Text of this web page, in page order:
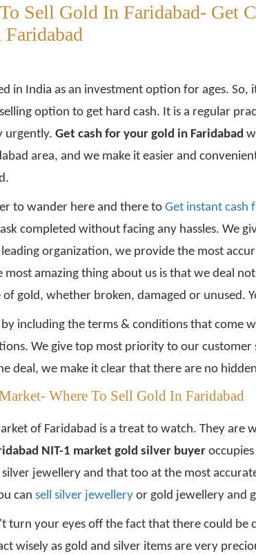
Sell Gold In Faridabad- Get
in India as an investment option for ages. So,
option to get hard cash. It is a regular
urgently. Get cash for your gold in Faridabad
area, and we make it easier and
to wander here and there to Get instant cash
completed without facing any hassles. We
organization, we provide the most
most amazing thing about us is that we deal
gold, whether broken, damaged or unused.
including the terms & conditions that come
We give top most priority to our
deal, we make it clear that there are no
Where To Sell Gold In Faridabad
of Faridabad is a treat to watch. They
NIT-1 market gold silver buyer
jewellery and that too at the most
can sell silver jewellery or gold jewellery and
turn your eyes off the fact that there could
wisely as gold and silver items are very